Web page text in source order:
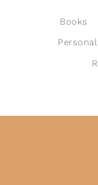
Books